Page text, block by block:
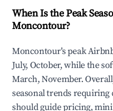
When Is the Peak
Moncontour?
Moncontour's peak
July, October, while the
March, November.
seasonal trends
should guide pricing,